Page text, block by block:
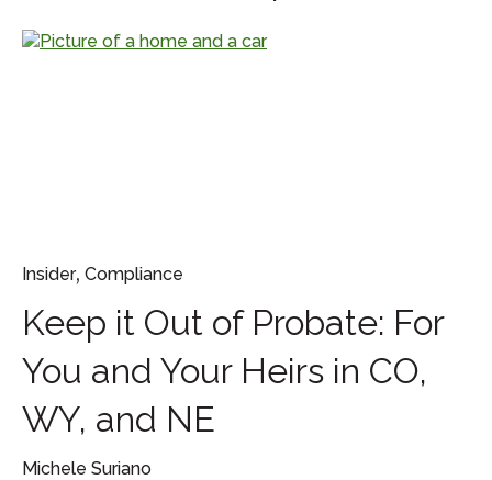
Insider, Compliance
Keep it Out of Probate: For
You and Your Heirs in CO,
WY, and NE
Michele Suriano